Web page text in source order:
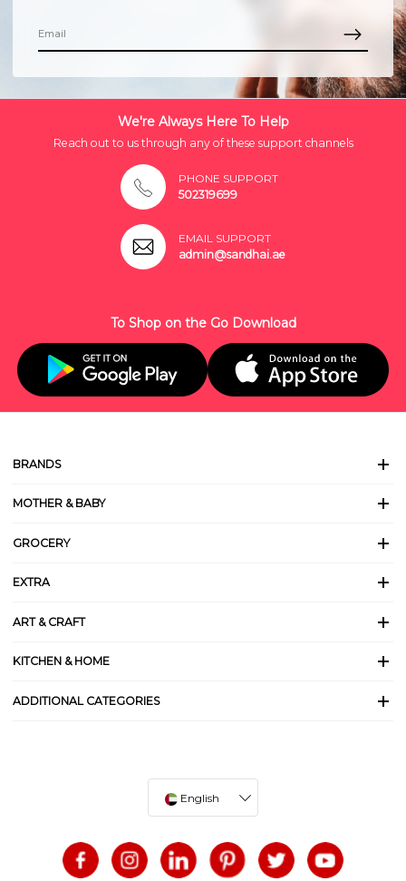
We're Always Here To Help
Reach out to us through any of these support channels
PHONE SUPPORT
502319699
EMAIL SUPPORT
admin@sandhai.ae
To Shop on the Go Download
BRANDS
MOTHER & BABY
GROCERY
EXTRA
ART & CRAFT
KITCHEN & HOME
ADDITIONAL CATEGORIES
English